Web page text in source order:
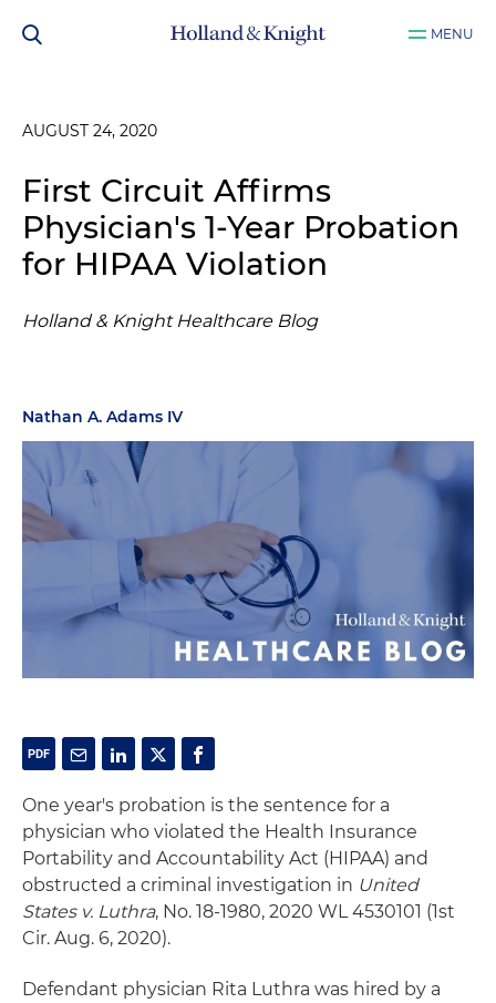
MENU
AUGUST 24, 2020
First Circuit Affirms
Physician's 1-Year Probation
for HIPAA Violation
Holland & Knight Healthcare Blog
Nathan A. Adams IV
One year's probation is the sentence for a
physician who violated the Health Insurance
Portability and Accountability Act (HIPAA) and
obstructed a criminal investigation in United
States v. Luthra, No. 18-1980, 2020 WL 4530101 (1st
Cir. Aug. 6, 2020).
Defendant physician Rita Luthra was hired by a